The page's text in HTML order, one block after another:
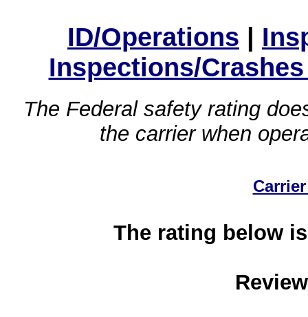
ID/Operations |
Inspections/
The Federal safety rating
the carrier when
The rating below